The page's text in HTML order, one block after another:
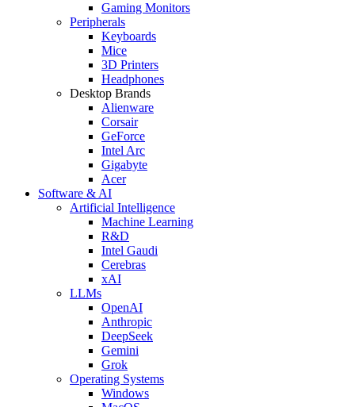
Gaming Monitors
Peripherals
Keyboards
Mice
3D Printers
Headphones
Desktop Brands
Alienware
Corsair
GeForce
Intel Arc
Gigabyte
Acer
Software & AI
Artificial Intelligence
Machine Learning
R&D
Intel Gaudi
Cerebras
xAI
LLMs
OpenAI
Anthropic
DeepSeek
Gemini
Grok
Operating Systems
Windows